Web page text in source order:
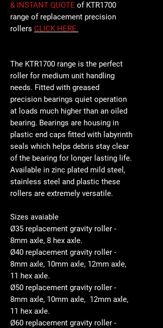
& INSTANT QUOTE of KTR1700
range of replacement precision
rollers CLICK HERE.
The KTR1700 range is the perfect
roller for medium unit handling
needs. Fitted with greased
precision bearings quiet operation
at loads much higher than an oiled
bearing. Bearings are housing in
plastic end caps fitted with labyrinth
seals which helps debris stay clear
of the bearing for longer lasting life.
Available in zinc plated mild steel,
stainless steel and plastic these
rollers are extremely versatile.
Sizes avaiable
Ø35 replacement gravity roller -
8mm axle, 8 hex axle.
Ø40 replacement gravity roller -
8mm axle, 10mm axle, 12mm axle,
11 hex axle.
Ø50 replacement gravity roller -
8mm axle, 10mm axle, 12mm axle,
11 hex axle.
Ø60 replacement gravity roller -